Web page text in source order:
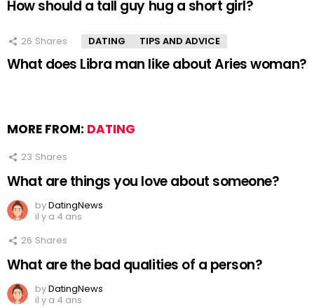
How should a tall guy hug a short girl?
26 Shares DATING TIPS AND ADVICE
What does Libra man like about Aries woman?
MORE FROM: DATING
23 Shares
What are things you love about someone?
byDatingNews
il y a 4 ans
26 Shares
What are the bad qualities of a person?
byDatingNews
il y a 4 ans